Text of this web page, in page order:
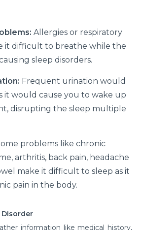
Allergies or respiratory
it difficult to breathe while the
sleep disorders.
Frequent urination would
it would cause you to wake up
disrupting the sleep multiple
problems like chronic
arthritis, back pain, headache
make it difficult to sleep as it
pain in the body.
Disorder
information like medical history,